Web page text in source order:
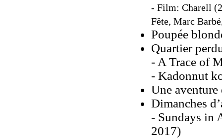
- Film: Charell
Fête, Marc
Poupée
Quartier
- A Trace of
- Kadonnut
Une
Dimanches
- Sundays in
2017)